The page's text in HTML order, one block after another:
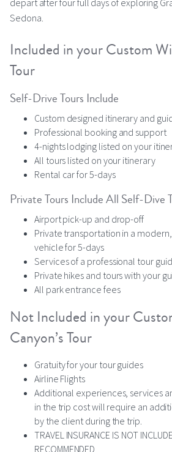
depart after four full days of exploring
Sedona.
Included in your Custom
Tour
Self-Drive Tours Include
Custom designed itinerary and
Professional booking and support
4-nights lodging listed on your
All tours listed on your itinerary
Rental car for 5-days
Private Tours Include All Self-Dive
Airport pick-up and drop-off
Private transportation in a
vehicle for 5-days
Services of a professional tour
Private hikes and tours with your
All park entrance fees
Not Included in your
Canyon’s Tour
Gratuity for your tour guides
Airline Flights
Additional experiences, services
in the trip cost will require an
by the client during the trip.
TRAVEL INSURANCE IS NOT
RECOMMENDED